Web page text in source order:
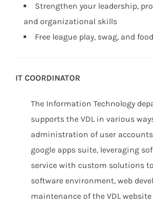
Strengthen your leadership,
and organizational skills
Free league play, swag, and food
IT COORDINATOR
The Information Technology
supports the VDL in various
administration of user
google apps suite, leveraging
service with custom solutions
software environment, web
maintenance of the VDL